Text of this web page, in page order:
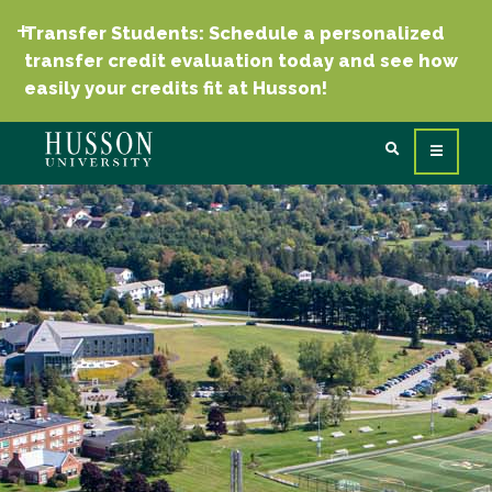
Transfer Students: Schedule a personalized
transfer credit evaluation today and see how
easily your credits fit at Husson!